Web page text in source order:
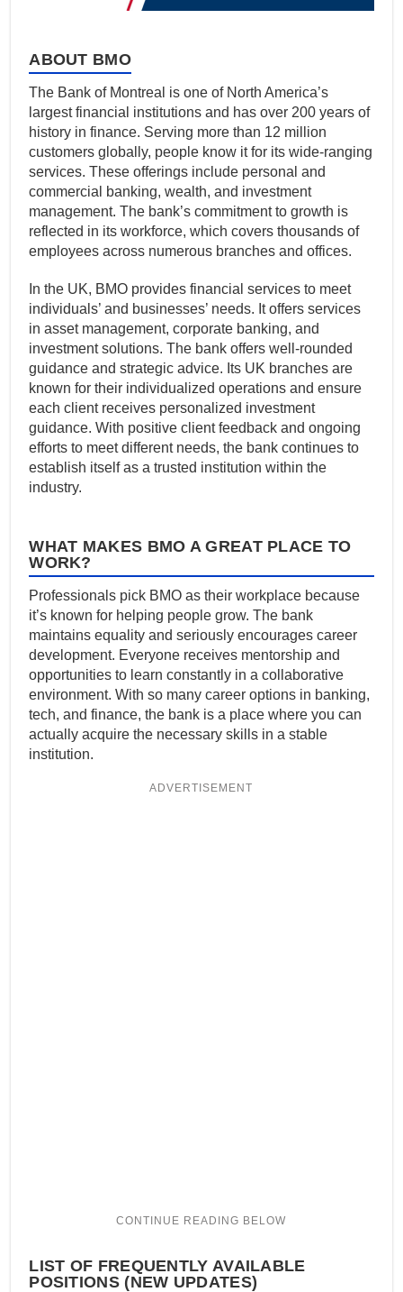
ABOUT BMO
The Bank of Montreal is one of North America’s
largest financial institutions and has over 200 years of
history in finance. Serving more than 12 million
customers globally, people know it for its wide-ranging
services. These offerings include personal and
commercial banking, wealth, and investment
management. The bank’s commitment to growth is
reflected in its workforce, which covers thousands of
employees across numerous branches and offices.
In the UK, BMO provides financial services to meet
individuals’ and businesses’ needs. It offers services
in asset management, corporate banking, and
investment solutions. The bank offers well-rounded
guidance and strategic advice. Its UK branches are
known for their individualized operations and ensure
each client receives personalized investment
guidance. With positive client feedback and ongoing
efforts to meet different needs, the bank continues to
establish itself as a trusted institution within the
industry.
WHAT MAKES BMO A GREAT PLACE TO
WORK?
Professionals pick BMO as their workplace because
it’s known for helping people grow. The bank
maintains equality and seriously encourages career
development. Everyone receives mentorship and
opportunities to learn constantly in a collaborative
environment. With so many career options in banking,
tech, and finance, the bank is a place where you can
actually acquire the necessary skills in a stable
institution.
ADVERTISEMENT
LIST OF FREQUENTLY AVAILABLE
POSITIONS (NEW UPDATES)